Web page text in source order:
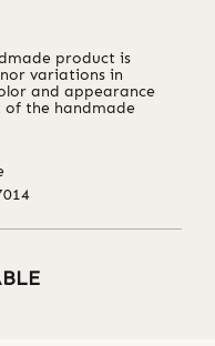
product is
variations in
and appearance
the handmade